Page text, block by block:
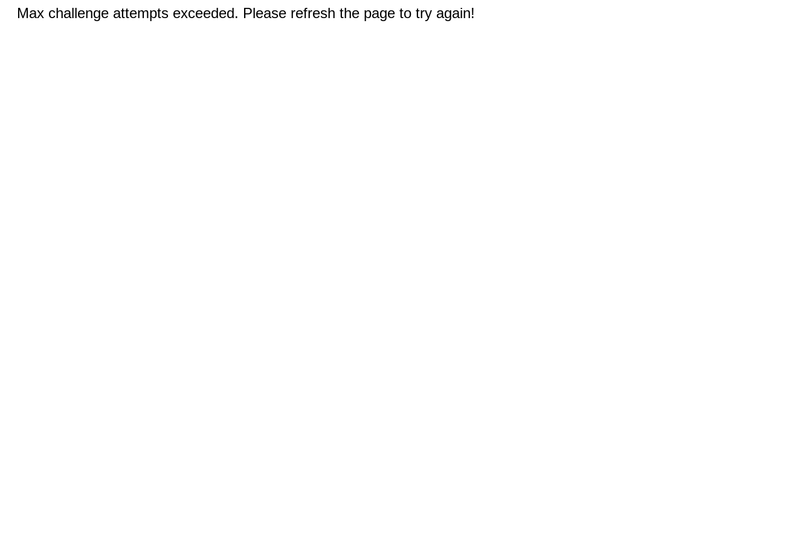
Max challenge attempts exceeded. Please refresh the page to try again!